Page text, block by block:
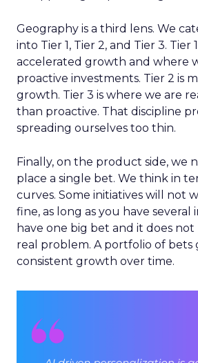
Geography is a third lens. We
into Tier 1, Tier 2, and Tier 3. Tier
accelerated growth and where
proactive investments. Tier 2 is
growth. Tier 3 is where we are
than proactive. That discipline
spreading ourselves too thin.
Finally, on the product side, we
place a single bet. We think in
curves. Some initiatives will not
fine, as long as you have several
have one big bet and it does not
real problem. A portfolio of bets
consistent growth over time.